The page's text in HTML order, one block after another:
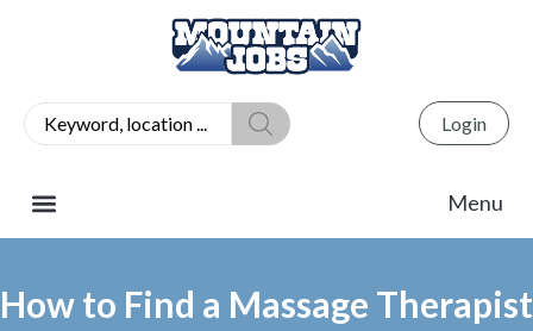
Login
How to Find a Massage Therapist